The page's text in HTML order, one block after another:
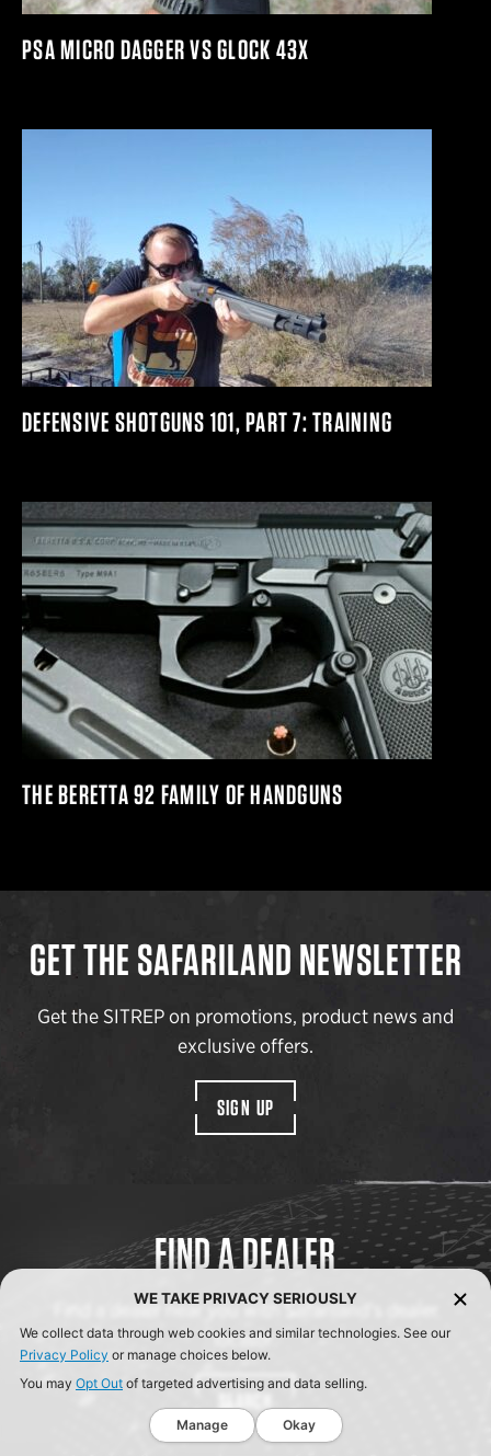
PSA MICRO DAGGER VS GLOCK 43X
DEFENSIVE SHOTGUNS 101, PART 7: TRAINING
THE BERETTA 92 FAMILY OF HANDGUNS
GET THE SAFARILAND NEWSLETTER
Get the SITREP on promotions, product news and
exclusive offers.
SIGN UP
FIND A DEALER
Find a dealer near you with Safariland’s dealer
locator.
SEARCH
WE TAKE PRIVACY SERIOUSLY
We collect data through web cookies and similar technologies. See our
Privacy Policy or manage choices below.
You may Opt Out of targeted advertising and data selling.
Manage Okay